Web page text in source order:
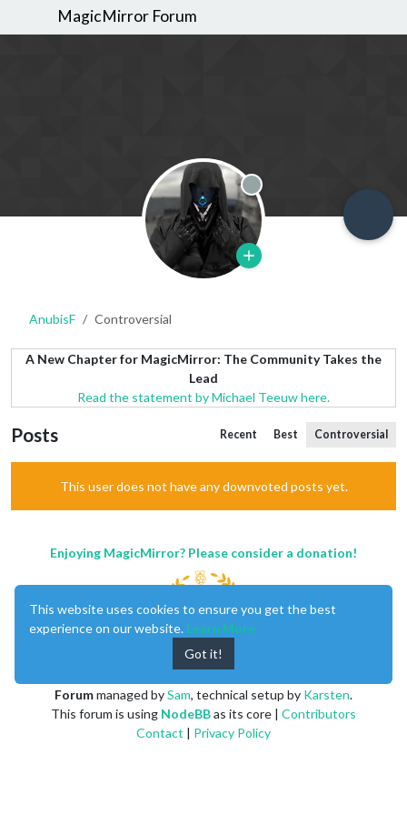
MagicMirror Forum
Offline
AnubisF Controversial
A New Chapter for MagicMirror: The Community Takes the
Lead
Read the statement by Michael Teeuw here.
Posts Recent Best Controversial
This user does not have any downvoted posts yet.
Enjoying MagicMirror? Please consider a donation!
Forummanaged bySam, technical setup by Karsten.
This forum is using NodeBBas its core | Contributors
Contact | Privacy Policy
This website uses cookies to ensure you get the best
experience on our website. Learn More
Got it!